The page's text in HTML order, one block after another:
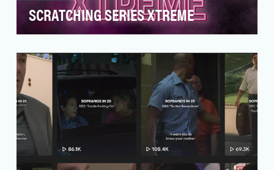
SCRATCHING SERIES XTREME
thrill, and the new X THE CASH Scratch-Offs are
no exce…